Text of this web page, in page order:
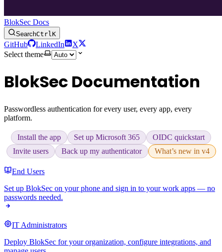
BlokSec Docs
SearchCtrlK
GitHub LinkedIn
X
Select theme
BlokSec Documentation
Passwordless authentication for every user, every app, every
platform.
Install the app Set up Microsoft 365
OIDC quickstart
Invite users
Back up my authenticator What’s new in v4
End Users
Set up BlokSec on your phone and sign in to your work apps — no
passwords needed.
IT Administrators
Deploy BlokSec for your organization, configure integrations, and